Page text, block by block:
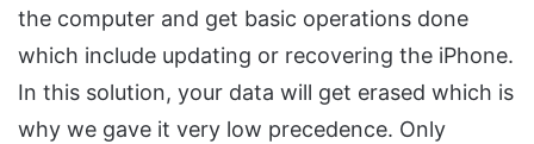
the computer and get basic operations done
which include updating or recovering the iPhone.
In this solution, your data will get erased which is
why we gave it very low precedence. Only